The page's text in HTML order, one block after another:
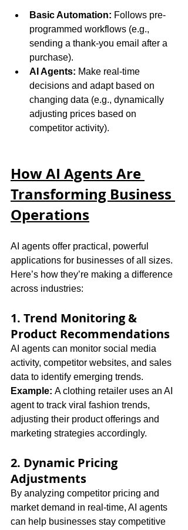
Basic Automation: Follows pre-
programmed workflows (e.g.,
sending a thank-you email after a
purchase).
AI Agents: Make real-time
decisions and adapt based on
changing data (e.g., dynamically
adjusting prices based on
competitor activity).
How AI Agents Are
Transforming Business
Operations
AI agents offer practical, powerful
applications for businesses of all sizes.
Here’s how they’re making a difference
across industries:
1. Trend Monitoring &
Product Recommendations
AI agents can monitor social media
activity, competitor websites, and sales
data to identify emerging trends.
Example: A clothing retailer uses an AI
agent to track viral fashion trends,
adjusting their product offerings and
marketing strategies accordingly.
2. Dynamic Pricing
Adjustments
By analyzing competitor pricing and
market demand in real-time, AI agents
can help businesses stay competitive